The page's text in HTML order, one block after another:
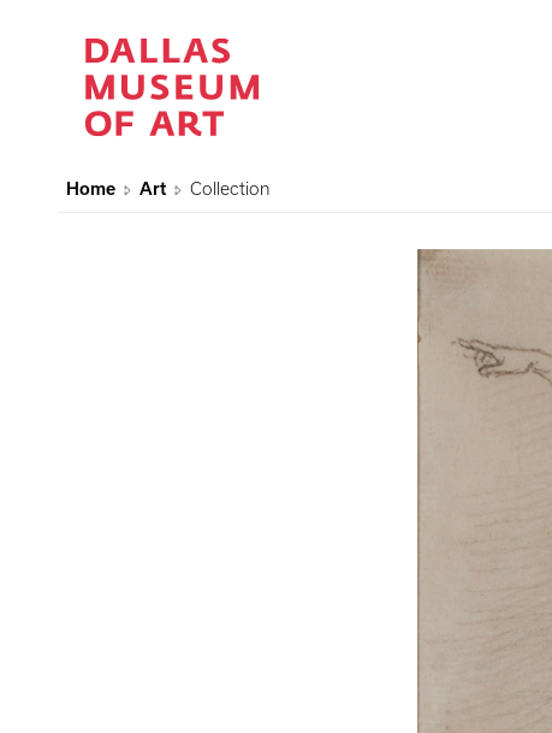
Home Art Collection